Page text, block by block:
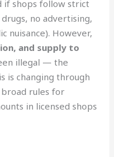
if shops follow strict
no advertising,
nuisance). However,
and supply to
illegal — the
is changing through
rules for
in licensed shops